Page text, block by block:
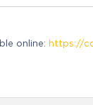
online: https://